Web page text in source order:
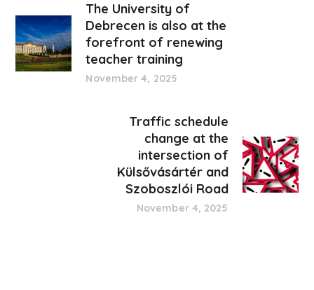
The University of
Debrecen is also at the
forefront of renewing
teacher training
November 4, 2025
Traffic schedule
change at the
intersection of
Külsővásártér and
Szoboszlói Road
November 4, 2025